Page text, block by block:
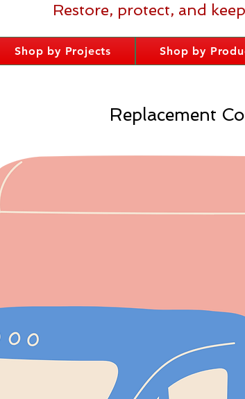
Restore, protect, and
Shop by Projects Shop by
Replacement